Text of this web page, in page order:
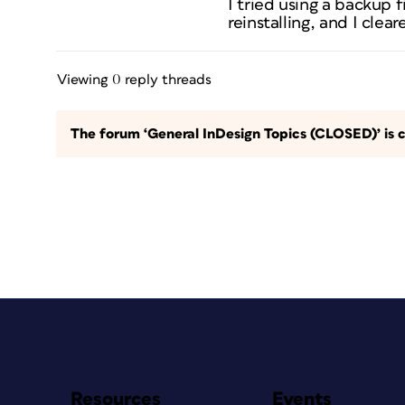
I tried using a
reinstalling, and I
Viewing 0 reply threads
The forum ‘General InDesign Topics (CLOSED)’
Resources Events